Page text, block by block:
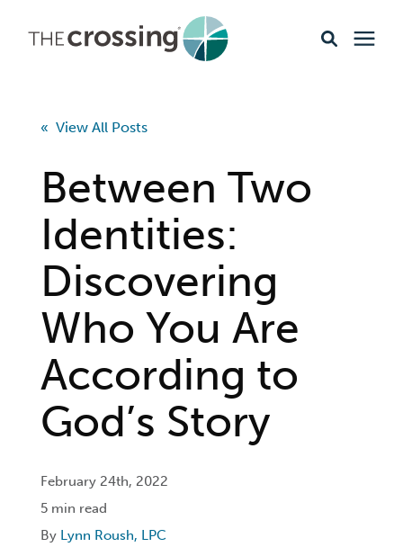
Events & Opportunities
About
Giving
Livestream
« View All Posts
Between Two
Identities:
Discovering
Who You Are
According to
God’s Story
February 24th, 2022
5 min read
By Lynn Roush, LPC